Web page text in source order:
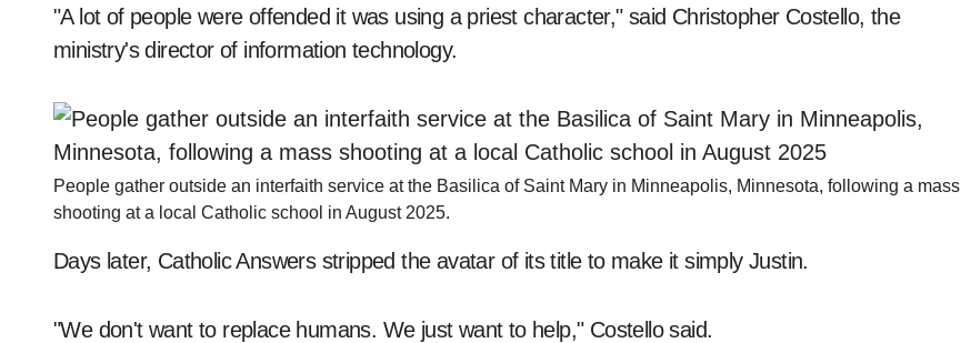
"A lot of people were offended it was using a priest character," said Christopher Costello, the
ministry's director of information technology.
People gather outside an interfaith service at the Basilica of Saint Mary in Minneapolis, Minnesota, following a mass
shooting at a local Catholic school in August 2025.
Days later, Catholic Answers stripped the avatar of its title to make it simply Justin.
"We don't want to replace humans. We just want to help," Costello said.